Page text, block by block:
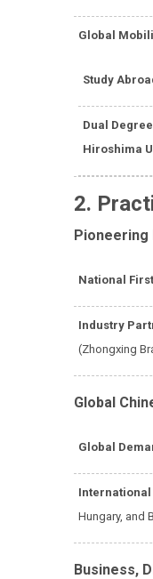
Global
Study
Dual
Hiroshima
2.
National
Industry
(Zhongxing
Global
Global
Hungary, and
Business,